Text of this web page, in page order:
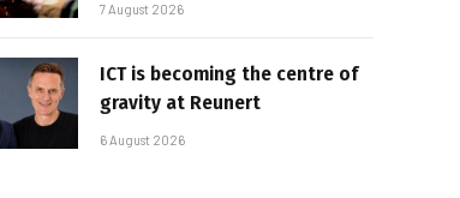
7 August 2026
ICT is becoming the centre of
gravity at Reunert
6 August 2026